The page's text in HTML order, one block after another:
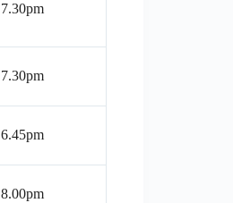
7.30pm
7.30pm
6.45pm
8.00pm